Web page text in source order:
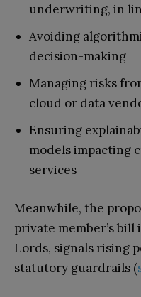
underwriting, in
Avoiding
decision-making
Managing risks
cloud or data
Ensuring
models impacting
services
Meanwhile, the
private member’s
Lords, signals rising
statutory guardrails (